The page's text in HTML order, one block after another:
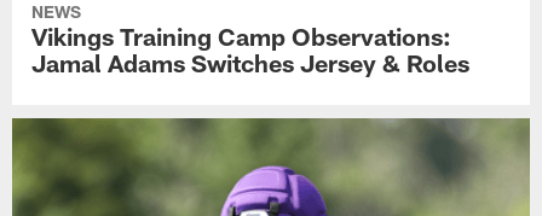
NEWS
Vikings Training Camp Observations:
Jamal Adams Switches Jersey & Roles